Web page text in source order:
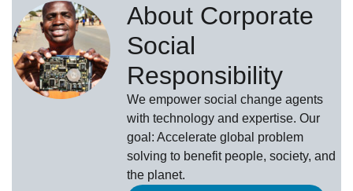
About Corporate
Social
Responsibility
We empower social change agents
with technology and expertise. Our
goal: Accelerate global problem
solving to benefit people, society, and
the planet.